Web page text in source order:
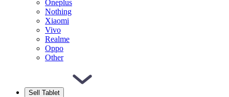
Oneplus
Nothing
Xiaomi
Vivo
Realme
Oppo
Other
Sell Tablet